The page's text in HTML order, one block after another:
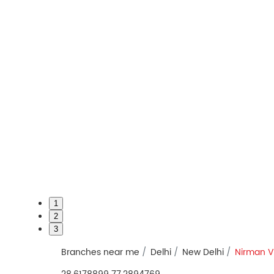
1
2
3
Branches near me Delhi New Delhi
Nirman